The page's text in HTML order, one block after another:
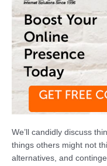
We’ll candidly discuss
things others might not
alternatives, and